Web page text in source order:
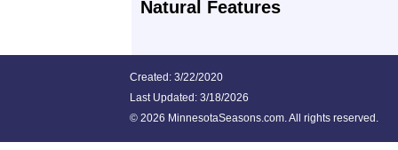
Natural Features
Created: 3/22/2020
Last Updated: 3/18/2026
© 2026 MinnesotaSeasons.com. All rights reserved.